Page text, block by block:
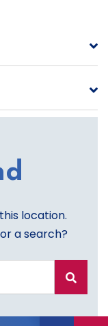
location.
a search?